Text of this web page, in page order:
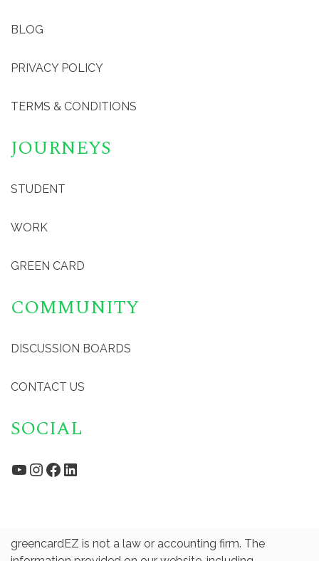
BLOG
PRIVACY POLICY
TERMS & CONDITIONS
JOURNEYS
STUDENT
WORK
GREEN CARD
COMMUNITY
DISCUSSION BOARDS
CONTACT US
SOCIAL
YouTube
Instagram
Facebook
LinkedIn
greencardEZ is not a law or accounting firm. The